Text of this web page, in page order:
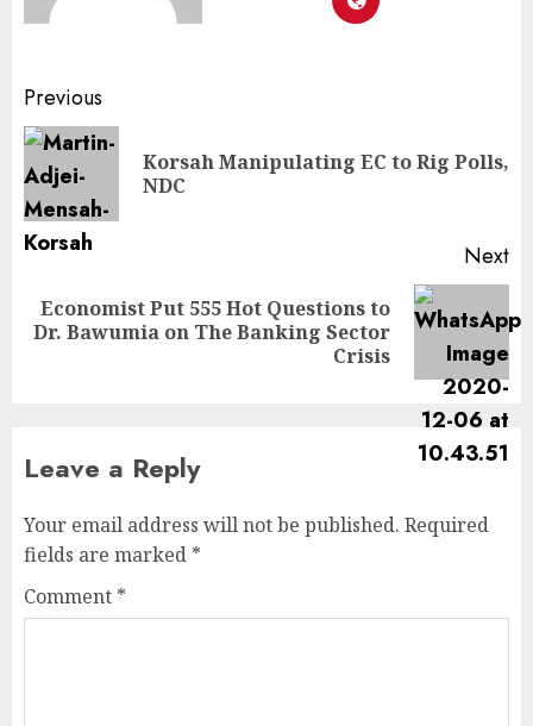
Previous
Korsah Manipulating EC to Rig Polls,
NDC
Next
Economist Put 555 Hot Questions to
Dr. Bawumia on The Banking Sector
Crisis
Leave a Reply
Your email address will not be published. Required
fields are marked *
Comment *